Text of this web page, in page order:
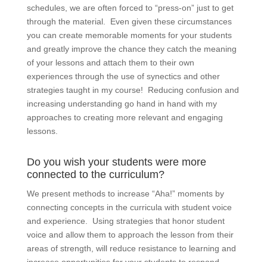
schedules, we are often forced to “press-on” just to get
through the material. Even given these circumstances
you can create memorable moments for your students
and greatly improve the chance they catch the meaning
of your lessons and attach them to their own
experiences through the use of synectics and other
strategies taught in my course! Reducing confusion and
increasing understanding go hand in hand with my
approaches to creating more relevant and engaging
lessons.
Do you wish your students were more
connected to the curriculum?
We present methods to increase “Aha!” moments by
connecting concepts in the curricula with student voice
and experience. Using strategies that honor student
voice and allow them to approach the lesson from their
areas of strength, will reduce resistance to learning and